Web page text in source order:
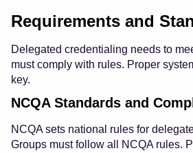
Requirements and
Delegated credentialing needs to
must comply with rules. Proper
key.
NCQA Standards and
NCQA sets national rules for
Groups must follow all NCQA rules.